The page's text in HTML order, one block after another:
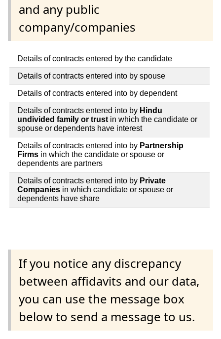
and any public
company/companies
Details of contracts entered by the candidate
Details of contracts entered into by spouse
Details of contracts entered into by dependent
Details of contracts entered into by Hindu
undivided family or trust in which the candidate or
spouse or dependents have interest
Details of contracts entered into by Partnership
Firms in which the candidate or spouse or
dependents are partners
Details of contracts entered into by Private
Companies in which candidate or spouse or
dependents have share
If you notice any discrepancy
between affidavits and our data,
you can use the message box
below to send a message to us.